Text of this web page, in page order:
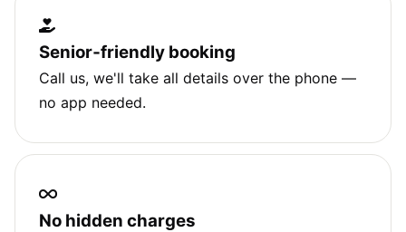
Senior‑friendly booking
Call us, we'll take all details over the phone —
no app needed.
No hidden charges